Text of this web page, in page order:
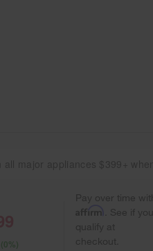
Pay over time with
. See if you
qualify at
checkout.